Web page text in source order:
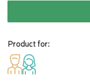
Product for: